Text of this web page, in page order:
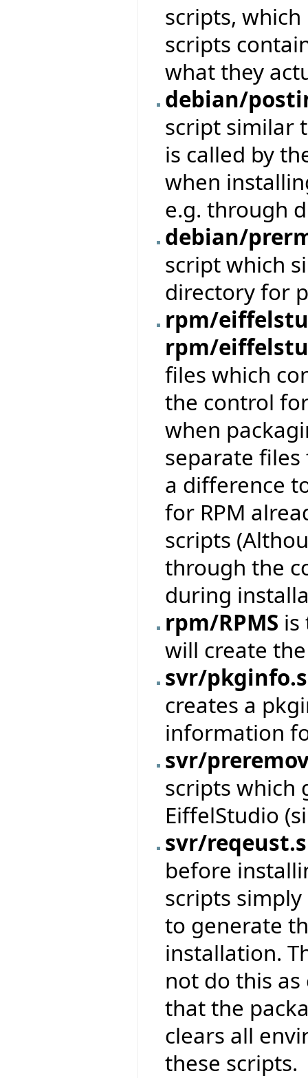
scripts,
scripts
what they
debian/
script similar
is called by
when
e.g. through
debian/
script which
directory for
rpm/
rpm/
files which
the control
when
separate
a difference
for RPM
scripts
through the
during
rpm/RPMS is
will create
svr/
creates a
information
svr/
scripts which
EiffelStudio
svr/
before
scripts
to generate
installation.
not do this
that the
clears all
these scripts.